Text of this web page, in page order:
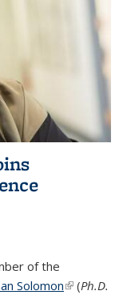
of the
Solomon(link is
(Ph.D.